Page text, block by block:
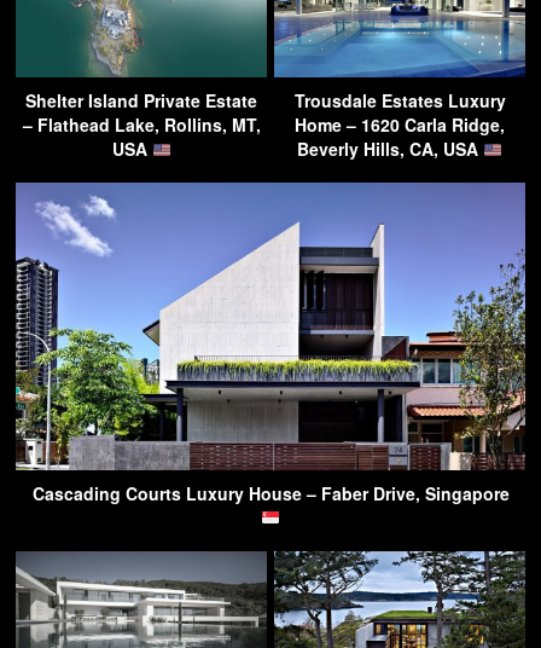
Shelter Island Private Estate
– Flathead Lake, Rollins, MT,
USA
Trousdale Estates Luxury
Home – 1620 Carla Ridge,
Beverly Hills, CA, USA
Cascading Courts Luxury House – Faber Drive, Singapore